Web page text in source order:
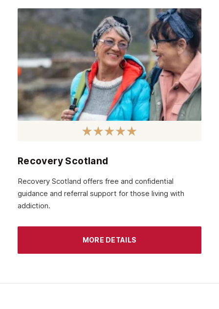
Recovery Scotland
Recovery Scotland offers free and confidential
guidance and referral support for those living with
addiction.
MORE DETAILS